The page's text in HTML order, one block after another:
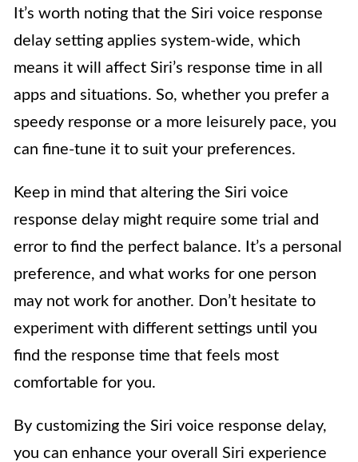
It’s worth noting that the Siri voice response
delay setting applies system-wide, which
means it will affect Siri’s response time in all
apps and situations. So, whether you prefer a
speedy response or a more leisurely pace, you
can fine-tune it to suit your preferences.
Keep in mind that altering the Siri voice
response delay might require some trial and
error to find the perfect balance. It’s a personal
preference, and what works for one person
may not work for another. Don’t hesitate to
experiment with different settings until you
find the response time that feels most
comfortable for you.
By customizing the Siri voice response delay,
you can enhance your overall Siri experience